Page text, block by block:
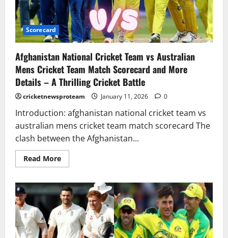
Scorecard
Afghanistan National Cricket Team vs Australian
Mens Cricket Team Match Scorecard and More
Details – A Thrilling Cricket Battle
cricketnewsproteam January 11, 2026 0
Introduction: afghanistan national cricket team vs
australian mens cricket team match scorecard The
clash between the Afghanistan...
Read More